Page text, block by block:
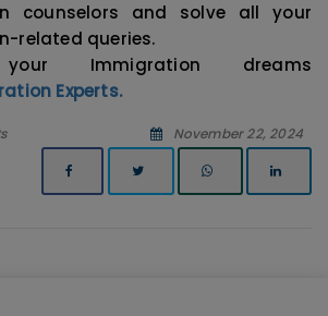
counselors and solve all your
related queries.
Immigration dreams
Experts.
November 22, 2024